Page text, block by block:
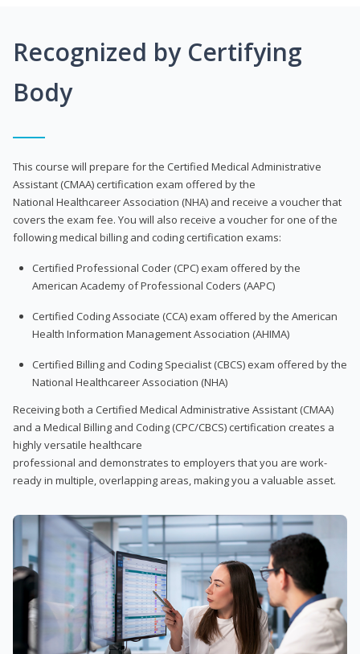
Recognized by Certifying
Body
This course will prepare for the Certified Medical Administrative
Assistant (CMAA) certification exam offered by the
National Healthcareer Association (NHA) and receive a voucher that
covers the exam fee. You will also receive a voucher for one of the
following medical billing and coding certification exams:
Certified Professional Coder (CPC) exam offered by the
American Academy of Professional Coders (AAPC)
Certified Coding Associate (CCA) exam offered by the American
Health Information Management Association (AHIMA)
Certified Billing and Coding Specialist (CBCS) exam offered by the
National Healthcareer Association (NHA)
Receiving both a Certified Medical Administrative Assistant (CMAA)
and a Medical Billing and Coding (CPC/CBCS) certification creates a
highly versatile healthcare
professional and demonstrates to employers that you are work-
ready in multiple, overlapping areas, making you a valuable asset.